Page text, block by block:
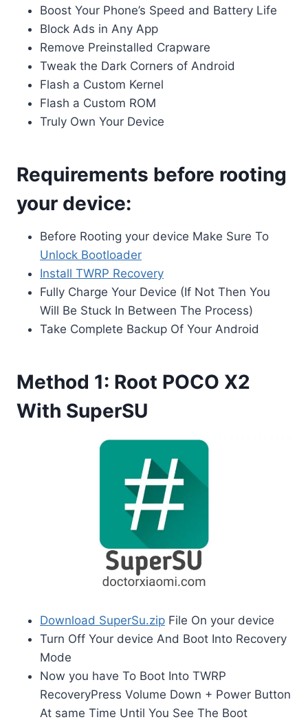
Boost Your Phone’s Speed and Battery Life
Block Ads in Any App
Remove Preinstalled Crapware
Tweak the Dark Corners of Android
Flash a Custom Kernel
Flash a Custom ROM
Truly Own Your Device
Requirements before rooting
your device:
Before Rooting your device Make Sure To
Unlock Bootloader
Install TWRP Recovery
Fully Charge Your Device (If Not Then You
Will Be Stuck In Between The Process)
Take Complete Backup Of Your Android
Method 1: Root POCO X2
With SuperSU
Download SuperSu.zip File On your device
Turn Off Your device And Boot Into Recovery
Mode
Now you have To Boot Into TWRP
RecoveryPress Volume Down + Power Button
At same Time Until You See The Boot